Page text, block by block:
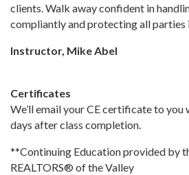
clients. Walk away confident in
compliantly and protecting all parties
Instructor, Mike Abel
Certificates
We’ll email your CE certificate to you
days after class completion.
**Continuing Education provided by
REALTORS® of the Valley